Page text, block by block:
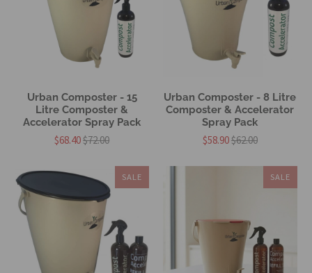
Urban Composter - 15
Litre Composter &
Accelerator Spray Pack
$68.40$72.00
Urban Composter - 8 Litre
Composter & Accelerator
Spray Pack
$58.90$62.00
SALE SALE